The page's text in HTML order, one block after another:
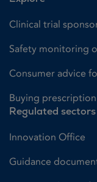
Clinical trial
Safety monitoring
Consumer advice
Buying
Regulated sectors
Innovation Office
Guidance